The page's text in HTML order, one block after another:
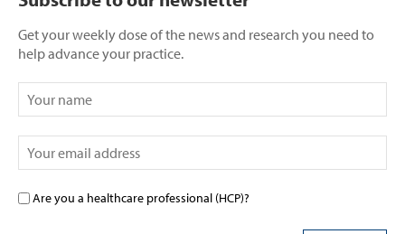
Get your weekly dose of the news and research you need to
help advance your practice.
Are you a healthcare professional (HCP)?